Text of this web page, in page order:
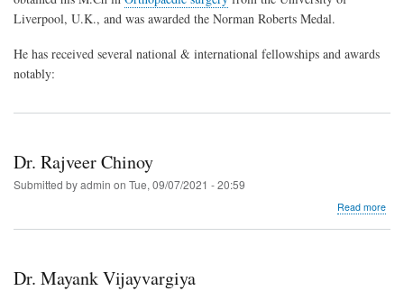
Liverpool, U.K., and was awarded the Norman Roberts Medal.
He has received several national & international fellowships and awards
notably:
Dr. Rajveer Chinoy
Submitted byadmin on Tue, 09/07/2021 - 20:59
Read more
Dr. Mayank Vijayvargiya